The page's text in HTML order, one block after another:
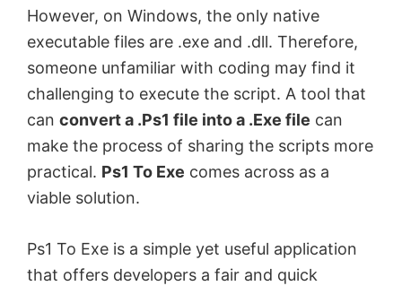
However, on Windows, the only native
executable files are .exe and .dll. Therefore,
someone unfamiliar with coding may find it
challenging to execute the script. A tool that
can convert a .Ps1 file into a .Exe file can
make the process of sharing the scripts more
practical. Ps1 To Exe comes across as a
viable solution.
Ps1 To Exe is a simple yet useful application
that offers developers a fair and quick